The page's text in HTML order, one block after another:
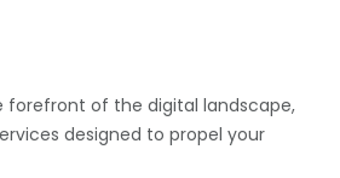
forefront of the digital landscape,
designed to propel your